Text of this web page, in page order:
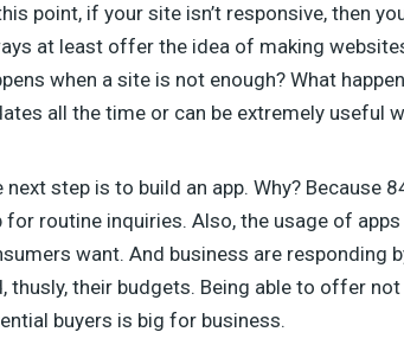
point, if your site isn’t responsive, then
at least offer the idea of making
when a site is not enough? What
all the time or can be extremely useful
next step is to build an app. Why? Because
for routine inquiries. Also, the usage of
want. And business are
thusly, their budgets. Being able to offer
buyers is big for business.